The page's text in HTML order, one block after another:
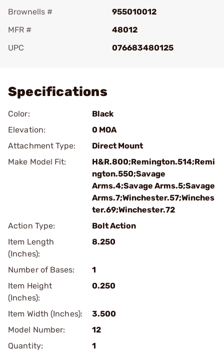
Brownells #
955010012
MFR #
48012
UPC
076683480125
Specifications
Color:
Black
Elevation:
0 MOA
Attachment Type:
Direct Mount
Make Model Fit:
H&R.800;Remington.514;Remi
ngton.550;Savage
Arms.4;Savage Arms.5;Savage
Arms.7;Winchester.57;Winches
ter.69;Winchester.72
Action Type:
Bolt Action
Item Length
(Inches):
8.250
Number of Bases:
1
Item Height
(Inches):
0.250
Item Width (Inches):
3.500
Model Number:
12
Quantity:
1